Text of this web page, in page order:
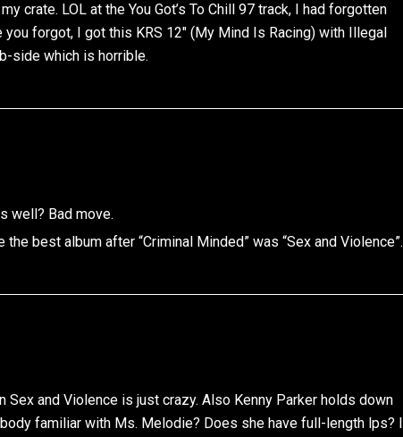
crate. LOL at the You Got’s To Chill 97 track, I had forgotten
you forgot, I got this KRS 12″ (My Mind Is Racing) with Illegal
side which is horrible.
well? Bad move.
the best album after “Criminal Minded” was “Sex and Violence”.
Sex and Violence is just crazy. Also Kenny Parker holds down
familiar with Ms. Melodie? Does she have full-length lps? I